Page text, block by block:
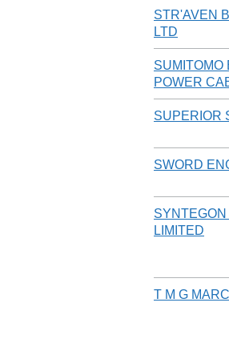
STR'AVEN
LTD
SUMITOMO
POWER
SUPERIOR
SWORD
LIMITED
T M G